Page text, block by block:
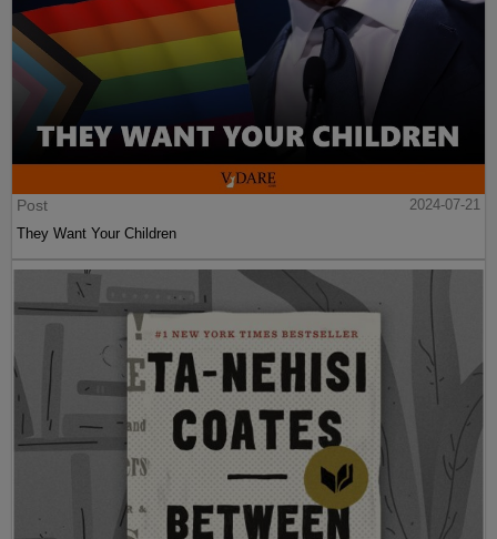
Post
2024-07-21
They Want Your Children